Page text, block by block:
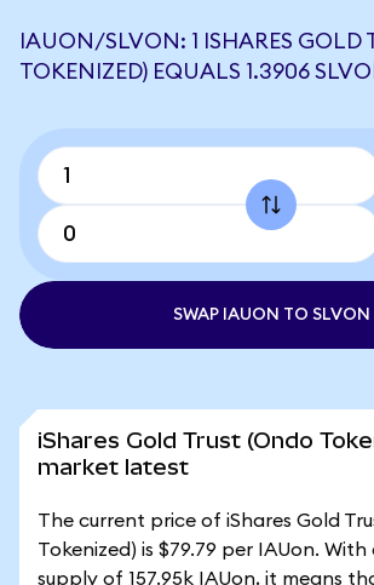
IAUON/SLVON: 1 ISHARES GOLD
TOKENIZED) EQUALS 1.3906
SWAP IAUON TO SLVON
iShares Gold Trust (Ondo
market latest
The current price of iShares Gold
Tokenized) is $79.79 per IAUon.
supply of 157.95k IAUon, it means